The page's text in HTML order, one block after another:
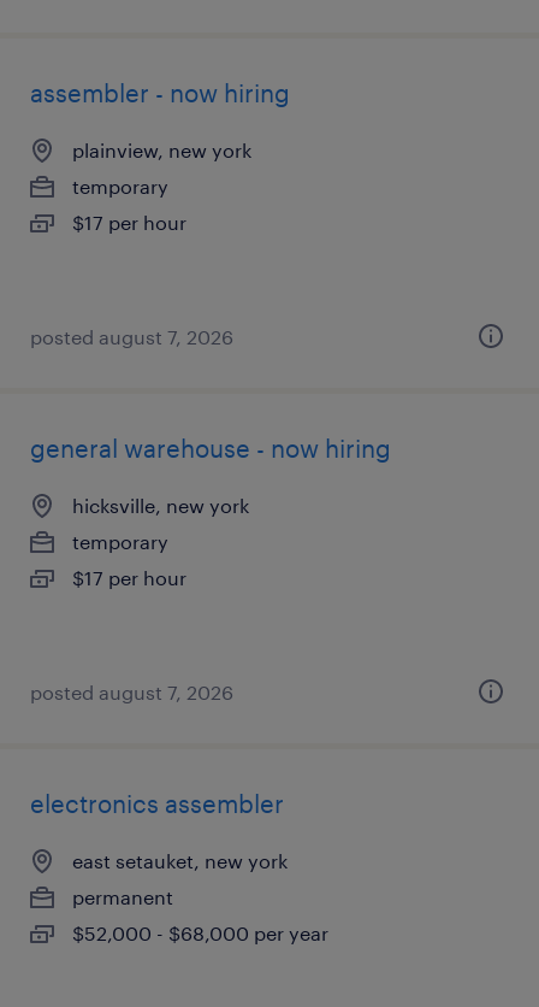
assembler - now hiring
plainview, new york
temporary
$17 per hour
posted august 7, 2026
general warehouse - now hiring
hicksville, new york
temporary
$17 per hour
posted august 7, 2026
electronics assembler
east setauket, new york
permanent
$52,000 - $68,000 per year